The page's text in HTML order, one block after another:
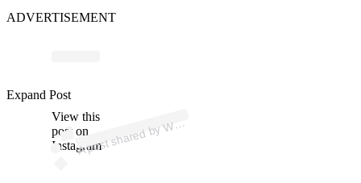
ADVERTISEMENT
View this
post on
Instagram
A
p
ost s
h
ar
e
d
by
Well
Off
F
or
ev
er (
@
w
ell
offf
or
ev
er)
Expand Post